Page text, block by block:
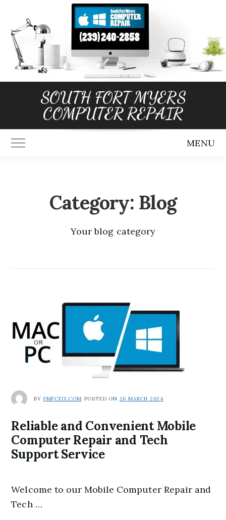
content
SOUTH FORT MYERS
COMPUTER REPAIR
Toggle Main Menu MENU
Category: Blog
Your blog category
BY FMPCFIX.COM POSTED ON 26 MARCH 2024
Reliable and Convenient Mobile
Computer Repair and Tech
Support Service
Welcome to our Mobile Computer Repair and
Tech …